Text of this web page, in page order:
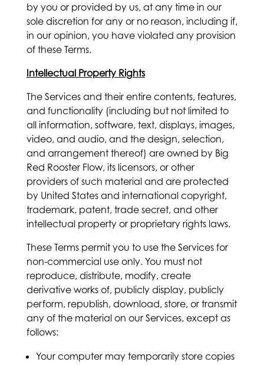
by you or provided by us, at any time in our
sole discretion for any or no reason, including if,
in our opinion, you have violated any provision
of these Terms.
Intellectual Property Rights
The Services and their entire contents, features,
and functionality (including but not limited to
all information, software, text, displays, images,
video, and audio, and the design, selection,
and arrangement thereof) are owned by Big
Red Rooster Flow, its licensors, or other
providers of such material and are protected
by United States and international copyright,
trademark, patent, trade secret, and other
intellectual property or proprietary rights laws.
These Terms permit you to use the Services for
non-commercial use only. You must not
reproduce, distribute, modify, create
derivative works of, publicly display, publicly
perform, republish, download, store, or transmit
any of the material on our Services, except as
follows:
Your computer may temporarily store copies